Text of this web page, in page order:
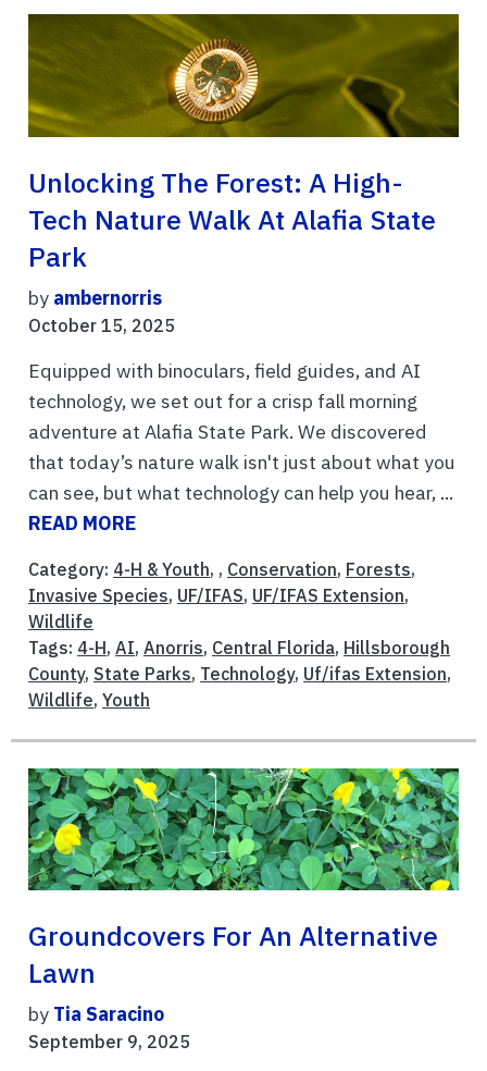
Unlocking The Forest: A High-
Tech Nature Walk At Alafia State
Park
by ambernorris
October 15, 2025
Equipped with binoculars, field guides, and AI
technology, we set out for a crisp fall morning
adventure at Alafia State Park. We discovered
that today’s nature walk isn't just about what you
can see, but what technology can help you hear, ...
READ MORE
Category: 4-H & Youth, , Conservation, Forests,
Invasive Species, UF/IFAS, UF/IFAS Extension,
Wildlife
Tags: 4-H, AI, Anorris, Central Florida, Hillsborough
County, State Parks, Technology, Uf/ifas Extension,
Wildlife, Youth
Groundcovers For An Alternative
Lawn
by Tia Saracino
September 9, 2025